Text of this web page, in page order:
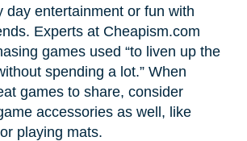
day entertainment or fun with
Experts at Cheapism.com
games used “to liven up the
spending a lot.” When
games to share, consider
accessories as well, like
playing mats.